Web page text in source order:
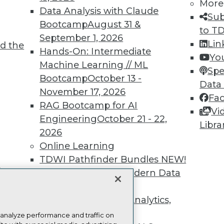
the
17,
Data Analysis with Claude
BootcampAugust 31 &
September 1, 2026
Hands-On: Intermediate
Machine Learning // ML
BootcampOctober 13 -
November 17, 2026
RAG Bootcamp for AI
EngineeringOctober 21 - 22,
2026
Online Learning
TDWI Pathfinder Bundles NEW!
A Framework for Modern Data
The Ethics of Data, Analytics,
and AINEW!
More
to
more.
Find the right level of Membership for you.
Learn More
TDWI
Events
Press Center
Media Center
TDWI Europe
Events
performance and traffic on